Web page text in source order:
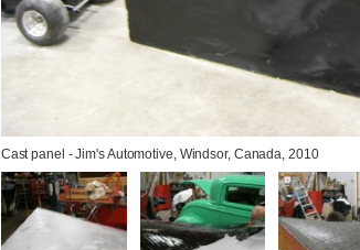
Cast panel - Jim's Automotive, Windsor, Canada, 2010